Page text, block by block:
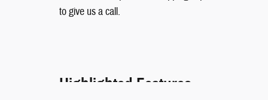
to give us a call.
Highlighted Features